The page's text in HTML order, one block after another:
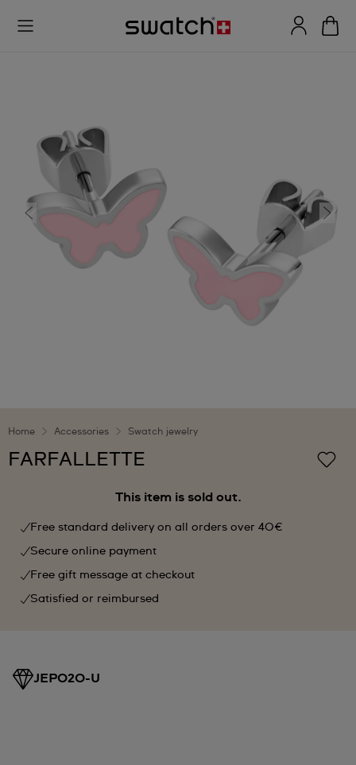
Home Accessories Swatch jewelry
FARFALLETTE
This item is sold out.
Free standard delivery on all orders over 40€
Secure online payment
Free gift message at checkout
Satisfied or reimbursed
JEP020-U